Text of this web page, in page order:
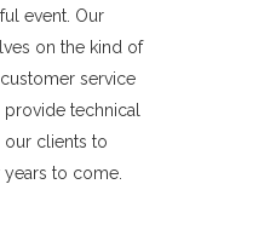
event. Our
on the kind of
service
technical
our clients to
to come.